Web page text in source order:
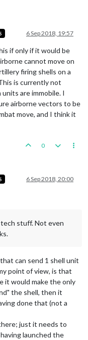
6 Sep 2018, 19:57
if only if it would be
cannot move on
firing shells on a
is currently not
are immobile. I
airborne vectors to be
move, and I think it
0
6 Sep 2018, 20:00
stuff. Not even
can send 1 shell unit
point of view, is that
it would make the only
the shell, then it
done that (not a
just it needs to
launched the